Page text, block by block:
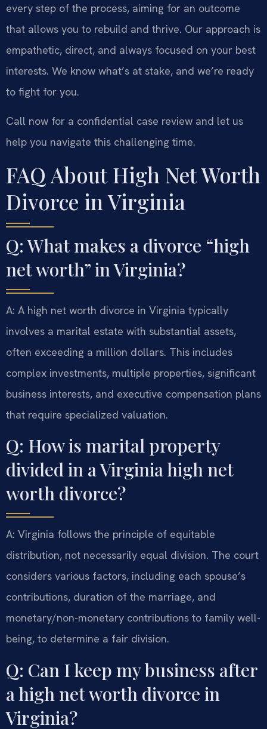
every step of the process, aiming for an outcome
that allows you to rebuild and thrive. Our approach is
empathetic, direct, and always focused on your best
interests. We know what’s at stake, and we’re ready
to fight for you.
Call now for a confidential case review and let us
help you navigate this challenging time.
FAQ About High Net Worth
Divorce in Virginia
Q: What makes a divorce “high
net worth” in Virginia?
A: A high net worth divorce in Virginia typically
involves a marital estate with substantial assets,
often exceeding a million dollars. This includes
complex investments, multiple properties, significant
business interests, and executive compensation plans
that require specialized valuation.
Q: How is marital property
divided in a Virginia high net
worth divorce?
A: Virginia follows the principle of equitable
distribution, not necessarily equal division. The court
considers various factors, including each spouse’s
contributions, duration of the marriage, and
monetary/non-monetary contributions to family well-
being, to determine a fair division.
Q: Can I keep my business after
a high net worth divorce in
Virginia?